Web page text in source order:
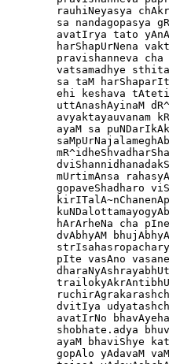
rauhiNeyasya
sa nandagopasya
avatIrya tato
harShapUrNena
pravishanneva cha
vatsamadhye
sa taM
ehi keshava
uttAnashAyinaM
avyaktayauvanam
ayaM sa
mUrtimAnsa
gopaveShadharo
hArArheNa cha
dvAbhyAM
pIte vasAno
dvitIya
avatIrNo
shobhate.adya
ayaM bhaviShye
gopAlo yAdavaM